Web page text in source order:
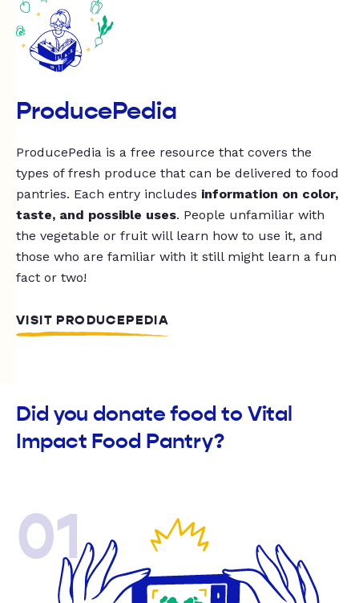
ProducePedia
ProducePedia is a free resource that covers the
types of fresh produce that can be delivered to food
pantries. Each entry includes information on color,
taste, and possible uses. People unfamiliar with
the vegetable or fruit will learn how to use it, and
those who are familiar with it still might learn a fun
fact or two!
VISIT PRODUCEPEDIA
Did you donate food to Vital
Impact Food Pantry?
01